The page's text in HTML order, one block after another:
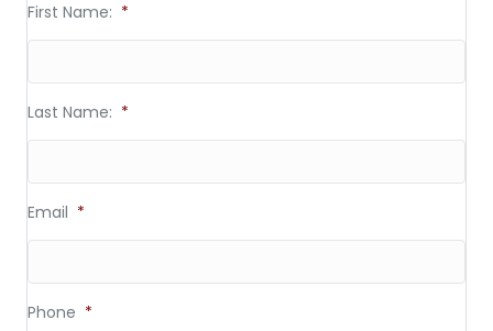
First Name: *
Last Name: *
Email *
Phone *